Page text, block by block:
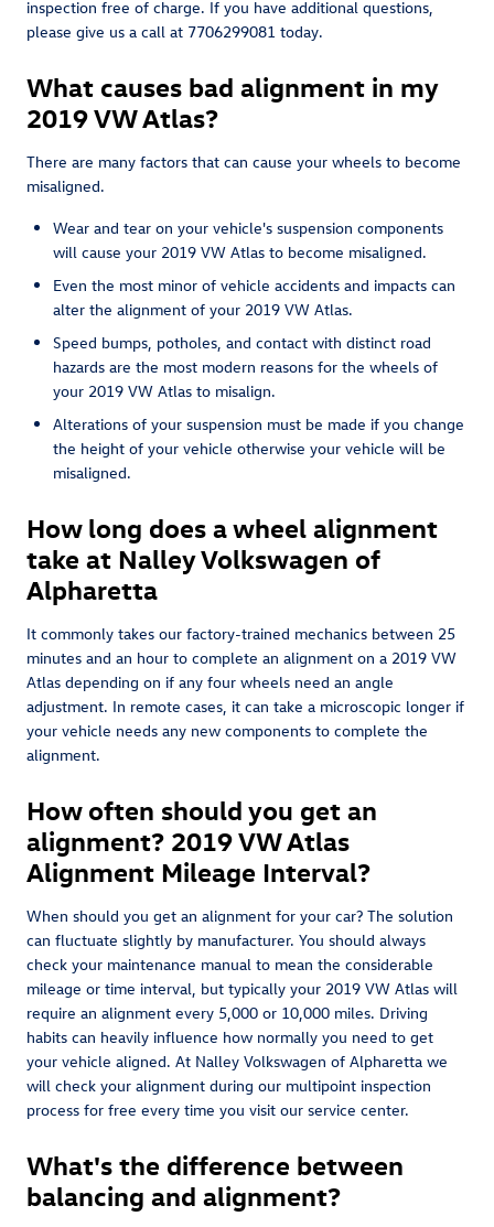
inspection free of charge. If you have additional questions,
please give us a call at 7706299081 today.
What causes bad alignment in my
2019 VW Atlas?
There are many factors that can cause your wheels to become
misaligned.
Wear and tear on your vehicle's suspension components
will cause your 2019 VW Atlas to become misaligned.
Even the most minor of vehicle accidents and impacts can
alter the alignment of your 2019 VW Atlas.
Speed bumps, potholes, and contact with distinct road
hazards are the most modern reasons for the wheels of
your 2019 VW Atlas to misalign.
Alterations of your suspension must be made if you change
the height of your vehicle otherwise your vehicle will be
misaligned.
How long does a wheel alignment
take at Nalley Volkswagen of
Alpharetta
It commonly takes our factory-trained mechanics between 25
minutes and an hour to complete an alignment on a 2019 VW
Atlas depending on if any four wheels need an angle
adjustment. In remote cases, it can take a microscopic longer if
your vehicle needs any new components to complete the
alignment.
How often should you get an
alignment? 2019 VW Atlas
Alignment Mileage Interval?
When should you get an alignment for your car? The solution
can fluctuate slightly by manufacturer. You should always
check your maintenance manual to mean the considerable
mileage or time interval, but typically your 2019 VW Atlas will
require an alignment every 5,000 or 10,000 miles. Driving
habits can heavily influence how normally you need to get
your vehicle aligned. At Nalley Volkswagen of Alpharetta we
will check your alignment during our multipoint inspection
process for free every time you visit our service center.
What's the difference between
balancing and alignment?